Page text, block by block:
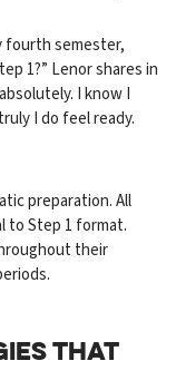
fourth semester,
1?” Lenor shares in
I know I
I do feel ready.
preparation. All
to Step 1 format.
their
THAT